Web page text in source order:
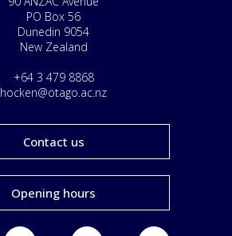
PO Box 56
Dunedin 9054
New Zealand
+64 3 479 8868
hocken@otago.ac.nz
Contact us
Opening hours